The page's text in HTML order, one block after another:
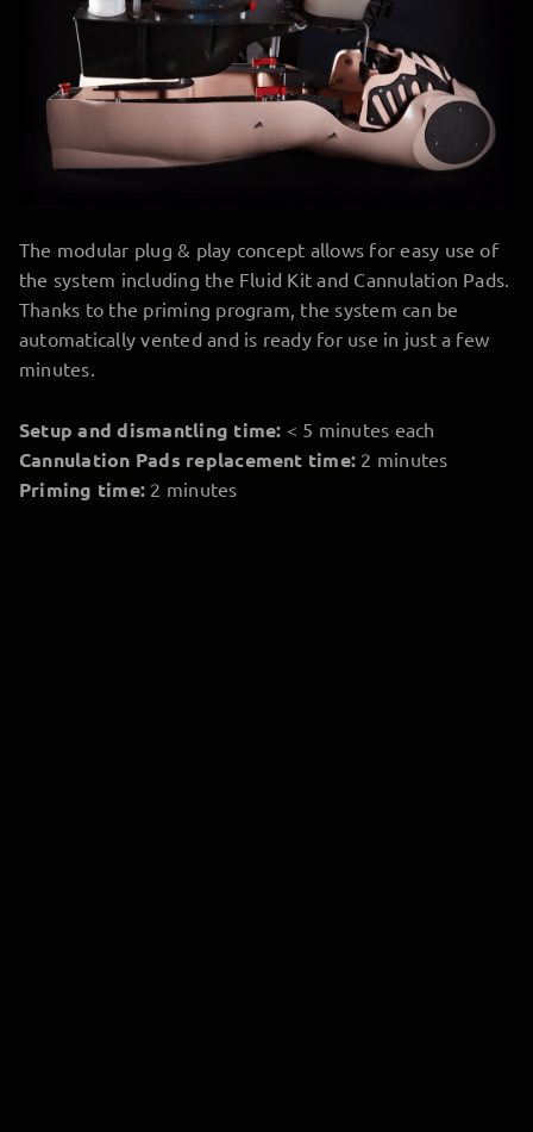
The modular plug & play concept allows for easy use of
the system including the Fluid Kit and Cannulation Pads.
Thanks to the priming program, the system can be
automatically vented and is ready for use in just a few
minutes.
Setup and dismantling time: < 5 minutes each
Cannulation Pads replacement time: 2 minutes
Priming time: 2 minutes